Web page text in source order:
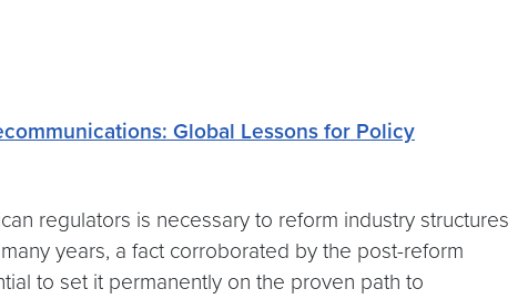
Global Lessons for Policy
regulators is necessary to reform industry structures
years, a fact corroborated by the post-reform
to set it permanently on the proven path to